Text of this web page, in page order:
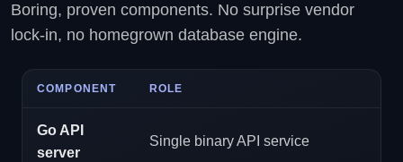
Boring, proven components. No surprise vendor
lock-in, no homegrown database engine.
COMPONENT ROLE
Go API
server
Single binary API service